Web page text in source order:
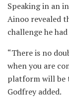
Speaking in an
Ainoo revealed
challenge he
“There is no
when you are
platform will be
Godfrey added.